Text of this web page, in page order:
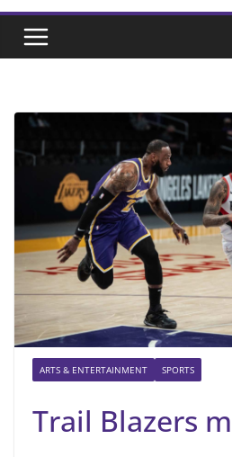
ARTS & ENTERTAINMENT SPORTS
Trail Blazers